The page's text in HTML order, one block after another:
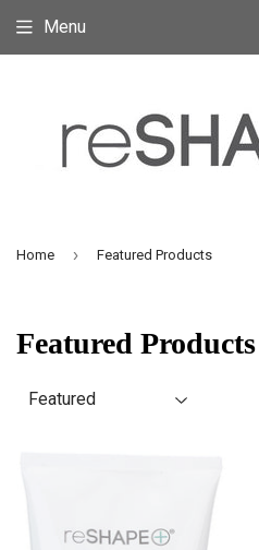
Menu
Home › Featured Products
Featured Products